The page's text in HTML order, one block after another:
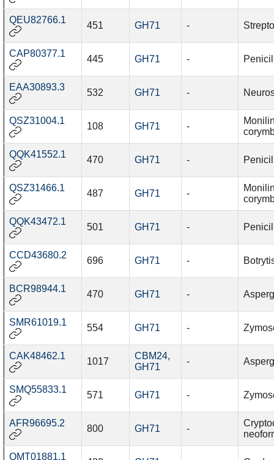
QEU82766.1
451 GH71 -
CAP80377.1
445 GH71 -
EAA30893.3
532 GH71 -
QSZ31004.1
108 GH71 -
QQK41552.1
470 GH71 -
QSZ31466.1
487 GH71 -
QQK43472.1
501 GH71 -
CCD43680.2
696 GH71 -
BCR98944.1
470 GH71 -
SMR61019.1
554 GH71 -
CAK48462.1
1017
CBM24,
GH71
-
SMQ55833.1
571 GH71 -
AFR96695.2
800 GH71 -
QMT01881.1